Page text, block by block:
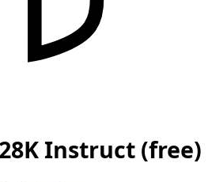
Instruct (free)